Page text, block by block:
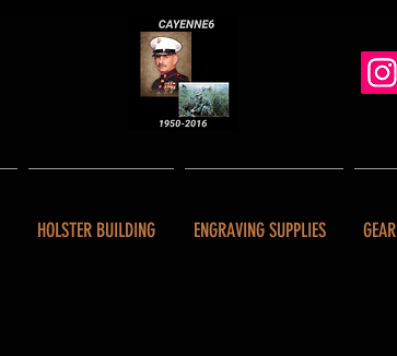
HOLSTER BUILDING ENGRAVING SUPPLIES GEAR